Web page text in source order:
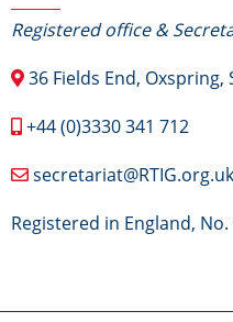
Registered office &
36 Fields End, Oxspring,
+44 (0)3330 341 712
secretariat@RTIG.org.uk
Registered in England, No.